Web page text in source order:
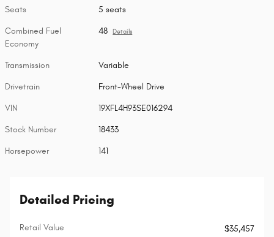
Seats 5 seats
Combined Fuel
Economy
48 Details
Transmission Variable
Drivetrain Front-Wheel Drive
VIN 19XFL4H93SE016294
Stock Number 18433
Horsepower 141
Detailed Pricing
Retail Value
$35,457